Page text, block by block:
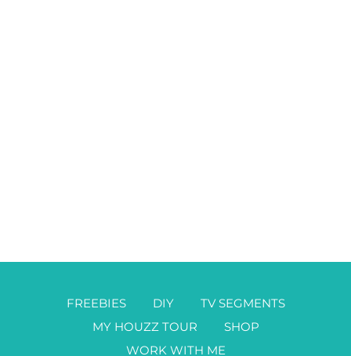
FREEBIES DIY
TV SEGMENTS
MY HOUZZ TOUR
SHOP
WORK WITH ME